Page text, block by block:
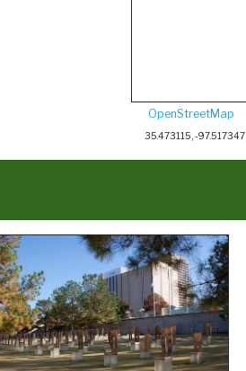
OpenStreetMap
35.473115, -97.517347